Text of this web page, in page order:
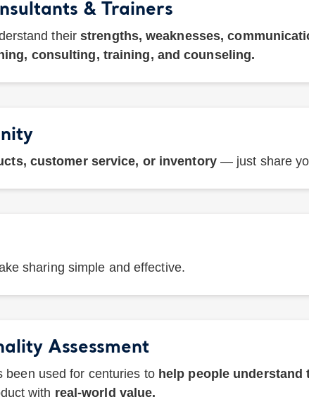
& Trainers
their strengths, weaknesses,
consulting, training, and counseling.
customer service, or inventory— just share
sharing simple and effective.
Assessment
been used for centuries to help people understand
with real-world value.